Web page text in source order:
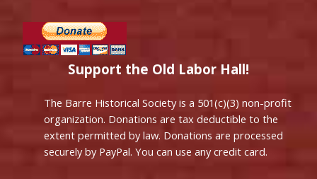
Support the Old Labor Hall!
The Barre Historical Society is a 501(c)(3) non-profit
organization. Donations are tax deductible to the
extent permitted by law. Donations are processed
securely by PayPal. You can use any credit card.